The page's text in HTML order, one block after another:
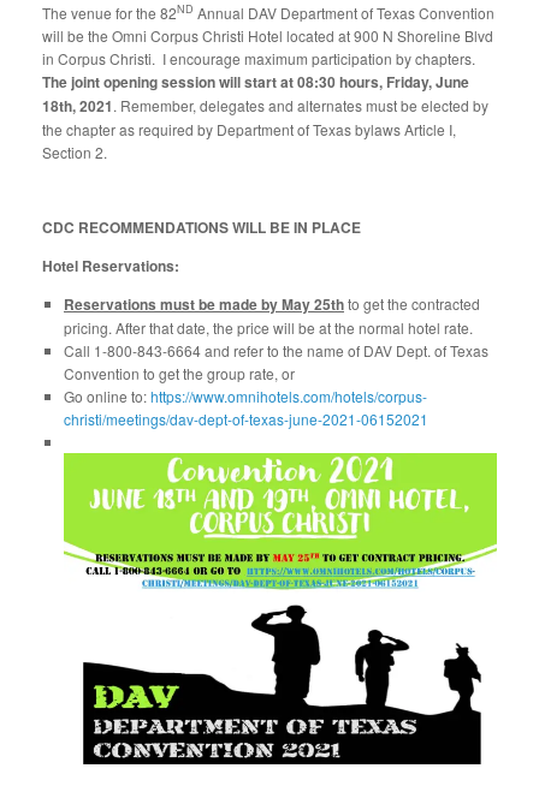
The venue for the 82ND Annual DAV Department of Texas Convention
will be the Omni Corpus Christi Hotel located at 900 N Shoreline Blvd
in Corpus Christi. I encourage maximum participation by chapters.
The joint opening session will start at08:30 hours, Friday, June
18th, 2021. Remember, delegates and alternates must be elected by
the chapter as required by Department of Texas bylaws Article I,
Section 2.
CDC RECOMMENDATIONS WILL BE IN PLACE
Hotel Reservations:
Reservations must be made by May 25thto get the contracted
pricing. After that date, the price will be at the normal hotel rate.
Call 1-800-843-6664 and refer to the name of DAV Dept. of Texas
Convention to get the group rate, or
Go online to:https://www.omnihotels.com/hotels/corpus-
christi/meetings/dav-dept-of-texas-june-2021-06152021